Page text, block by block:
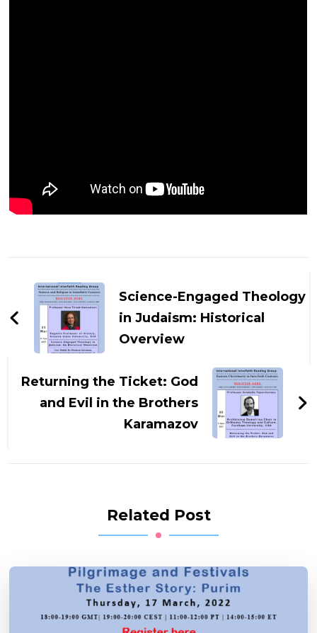
NavigationScience-Engaged Theology
in Judaism: Historical
Overview
Returning the Ticket: God
and Evil in the Brothers
Karamazov
Related Post